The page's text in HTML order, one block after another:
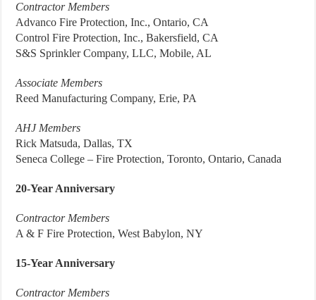
Contractor Members
Advanco Fire Protection, Inc., Ontario, CA
Control Fire Protection, Inc., Bakersfield, CA
S&S Sprinkler Company, LLC, Mobile, AL
Associate Members
Reed Manufacturing Company, Erie, PA
AHJ Members
Rick Matsuda, Dallas, TX
Seneca College – Fire Protection, Toronto, Ontario, Canada
20-Year Anniversary
Contractor Members
A & F Fire Protection, West Babylon, NY
15-Year Anniversary
Contractor Members